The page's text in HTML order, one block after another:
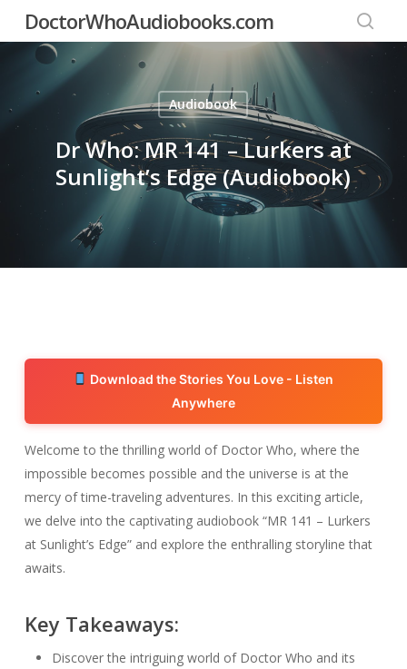
DoctorWhoAudiobooks.com
Audiobook
Dr Who: MR 141 – Lurkers at
Sunlight’s Edge (Audiobook)
Download the Stories You Love - Listen
Anywhere
Welcome to the thrilling world of Doctor Who, where the
impossible becomes possible and the universe is at the
mercy of time-traveling adventures. In this exciting article,
we delve into the captivating audiobook “MR 141 – Lurkers
at Sunlight’s Edge” and explore the enthralling storyline that
awaits.
Key Takeaways:
Discover the intriguing world of Doctor Who and its